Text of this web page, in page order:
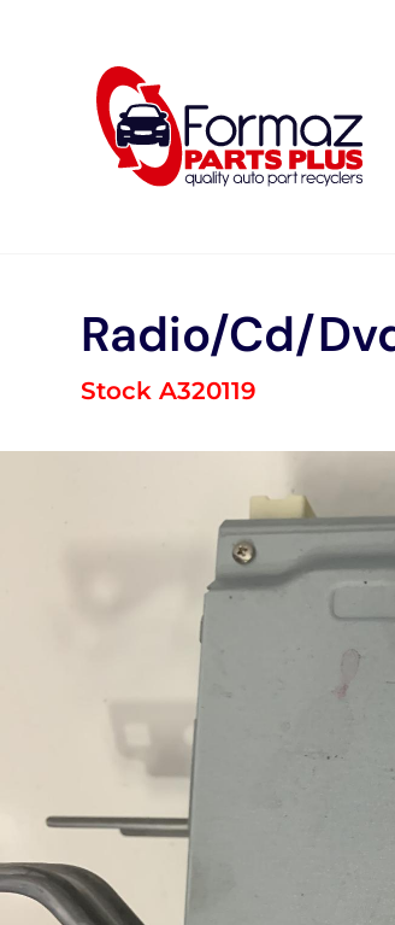
Radio/Cd/
Stock A320119